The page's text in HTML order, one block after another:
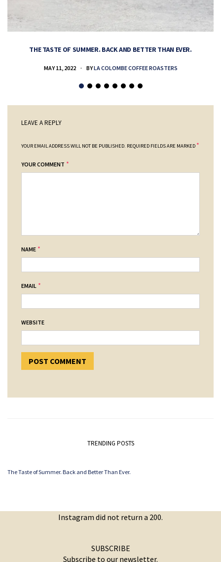
THE TASTE OF SUMMER. BACK AND BETTER THAN EVER.
MAY 11, 2022 BYLA COLOMBE COFFEE ROASTERS
LEAVE A REPLY
YOUR EMAIL ADDRESS WILL NOT BE PUBLISHED. REQUIRED FIELDS ARE MARKED *
YOUR COMMENT *
NAME *
EMAIL *
WEBSITE
TRENDING POSTS
The Taste of Summer. Back and Better Than Ever.
Instagram did not return a 200.
SUBSCRIBE
Subscribe to our newsletter.